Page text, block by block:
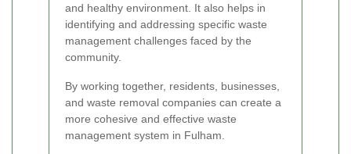
and healthy environment. It also helps in
identifying and addressing specific waste
management challenges faced by the
community.
By working together, residents, businesses,
and waste removal companies can create a
more cohesive and effective waste
management system in Fulham.